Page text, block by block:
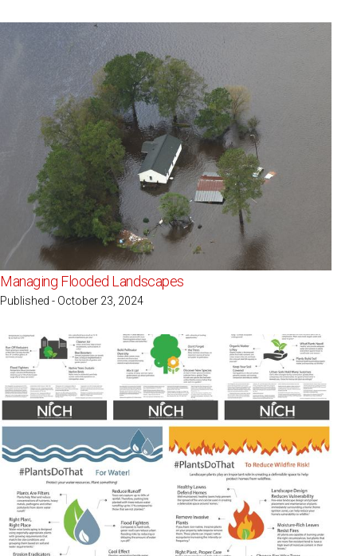
Managing Flooded Landscapes
Published - October 23, 2024